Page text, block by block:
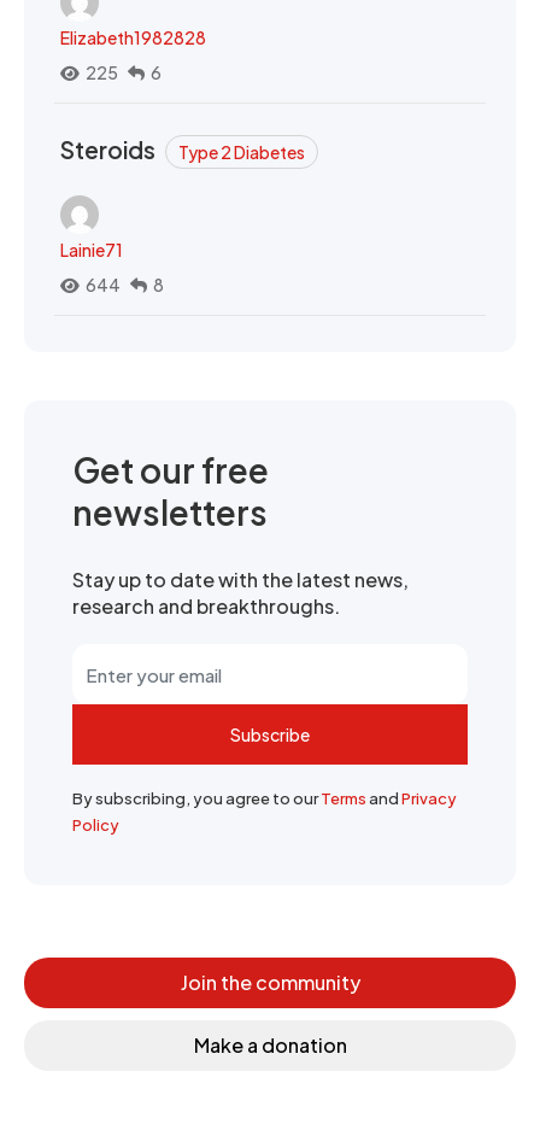
Elizabeth1982828
225
6
Steroids Type 2 Diabetes
Lainie71
644
8
Get our free
newsletters
Stay up to date with the latest news,
research and breakthroughs.
Subscribe
By subscribing, you agree to ourTermsandPrivacy
Policy
Join the community
Make a donation